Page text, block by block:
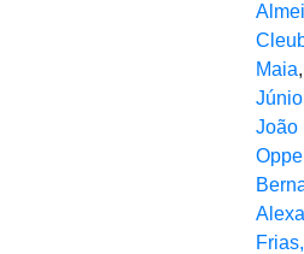
Maia,
João
Frias,